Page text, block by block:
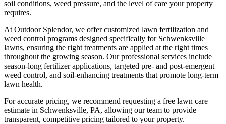
soil conditions, weed pressure, and the level of care your property
requires.
At Outdoor Splendor, we offer customized lawn fertilization and
weed control programs designed specifically for Schwenksville
lawns, ensuring the right treatments are applied at the right times
throughout the growing season. Our professional services include
season-long fertilizer applications, targeted pre- and post-emergent
weed control, and soil-enhancing treatments that promote long-term
lawn health.
For accurate pricing, we recommend requesting a free lawn care
estimate in Schwenksville, PA, allowing our team to provide
transparent, competitive pricing tailored to your property.